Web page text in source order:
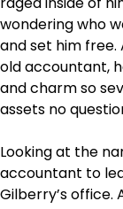
wondering who
and set him
old accountant,
and charm so
assets no
Looking at the
accountant to
Gilberry’s office.